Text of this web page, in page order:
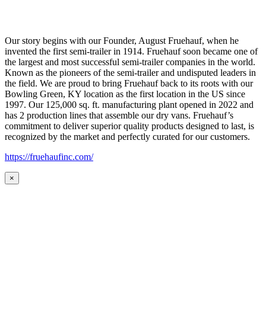
Our story begins with our Founder, August Fruehauf, when he
invented the first semi-trailer in 1914. Fruehauf soon became one of
the largest and most successful semi-trailer companies in the world.
Known as the pioneers of the semi-trailer and undisputed leaders in
the field. We are proud to bring Fruehauf back to its roots with our
Bowling Green, KY location as the first location in the US since
1997. Our 125,000 sq. ft. manufacturing plant opened in 2022 and
has 2 production lines that assemble our dry vans. Fruehauf’s
commitment to deliver superior quality products designed to last, is
recognized by the market and perfectly curated for our customers.
https://fruehaufinc.com/
×